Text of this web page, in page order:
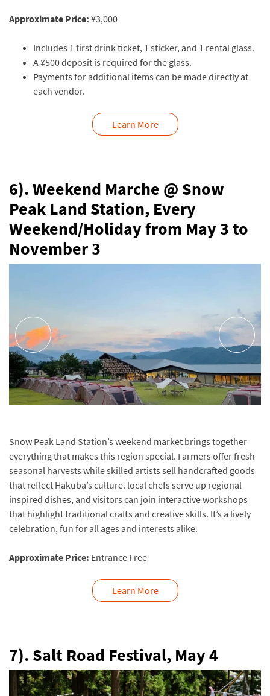
Approximate Price: ¥3,000
Includes 1 first drink ticket, 1 sticker, and 1 rental glass.
A ¥500 deposit is required for the glass.
Payments for additional items can be made directly at
each vendor.
Learn More
6). Weekend Marche @ Snow
Peak Land Station, Every
Weekend/Holiday from May 3 to
November 3
Snow Peak Land Station’s weekend market brings together
everything that makes this region special. Farmers offer fresh
seasonal harvests while skilled artists sell handcrafted goods
that reflect Hakuba’s culture. local chefs serve up regional
inspired dishes, and visitors can join interactive workshops
that highlight traditional crafts and creative skills. It’s a lively
celebration, fun for all ages and interests alike.
Approximate Price: Entrance Free
Learn More
7). Salt Road Festival, May 4